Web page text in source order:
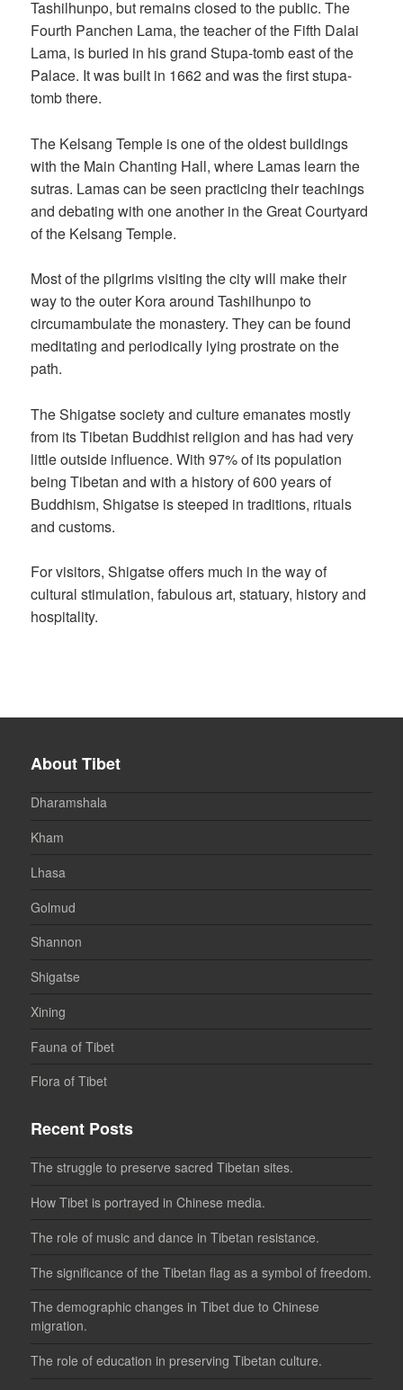
Tashilhunpo, but remains closed to the public. The
Fourth Panchen Lama, the teacher of the Fifth Dalai
Lama, is buried in his grand Stupa-tomb east of the
Palace. It was built in 1662 and was the first stupa-
tomb there.
The Kelsang Temple is one of the oldest buildings
with the Main Chanting Hall, where Lamas learn the
sutras. Lamas can be seen practicing their teachings
and debating with one another in the Great Courtyard
of the Kelsang Temple.
Most of the pilgrims visiting the city will make their
way to the outer Kora around Tashilhunpo to
circumambulate the monastery. They can be found
meditating and periodically lying prostrate on the
path.
The Shigatse society and culture emanates mostly
from its Tibetan Buddhist religion and has had very
little outside influence. With 97% of its population
being Tibetan and with a history of 600 years of
Buddhism, Shigatse is steeped in traditions, rituals
and customs.
For visitors, Shigatse offers much in the way of
cultural stimulation, fabulous art, statuary, history and
hospitality.
About Tibet
Dharamshala
Kham
Lhasa
Golmud
Shannon
Shigatse
Xining
Fauna of Tibet
Flora of Tibet
Recent Posts
The struggle to preserve sacred Tibetan sites.
How Tibet is portrayed in Chinese media.
The role of music and dance in Tibetan resistance.
The significance of the Tibetan flag as a symbol of freedom.
The demographic changes in Tibet due to Chinese
migration.
The role of education in preserving Tibetan culture.